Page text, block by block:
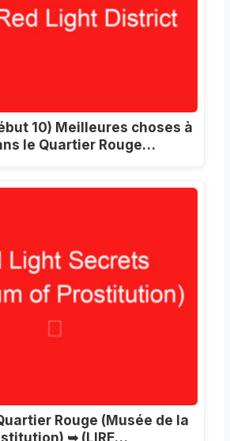
10) Meilleures choses à
le Quartier Rouge…
Rouge (Musée de la
➥ (LIRE…